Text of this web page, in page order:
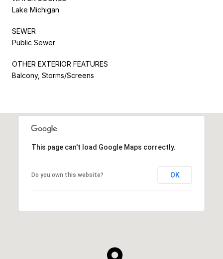
Lake Michigan
SEWER
Public Sewer
OTHER EXTERIOR FEATURES
Balcony, Storms/Screens
This page can't load Google Maps correctly.
Do you own this website? OK